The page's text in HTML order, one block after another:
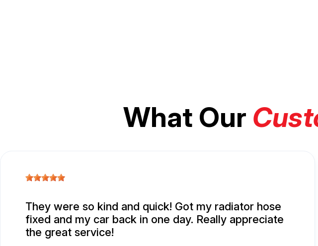
What Our
They were so kind and quick! Got my radiator hose
fixed and my car back in one day. Really appreciate
the great service!